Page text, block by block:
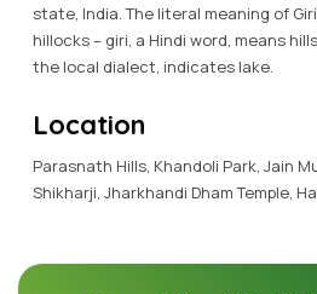
state, India. The literal meaning of
hillocks – giri, a Hindi word, means
the local dialect, indicates lake.
Location
Parasnath Hills, Khandoli Park, Jain
Shikharji, Jharkhandi Dham Temple,